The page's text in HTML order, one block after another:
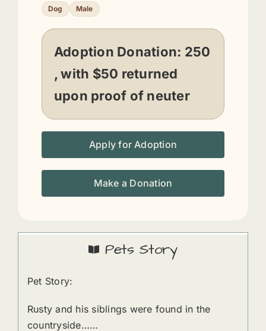
Dog Male
Adoption Donation: 250
, with $50 returned
upon proof of neuter
Apply for Adoption
Make a Donation
Pets Story
Pet Story:
Rusty and his siblings were found in the
countryside……